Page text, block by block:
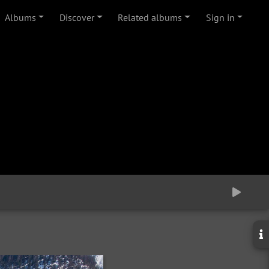
Albums Discover Related albums Sign in